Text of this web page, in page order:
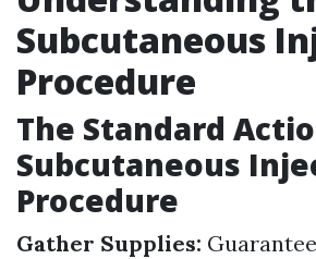
Subcutaneous
Procedure
The Standard
Subcutaneous
Procedure
Gather Supplies: